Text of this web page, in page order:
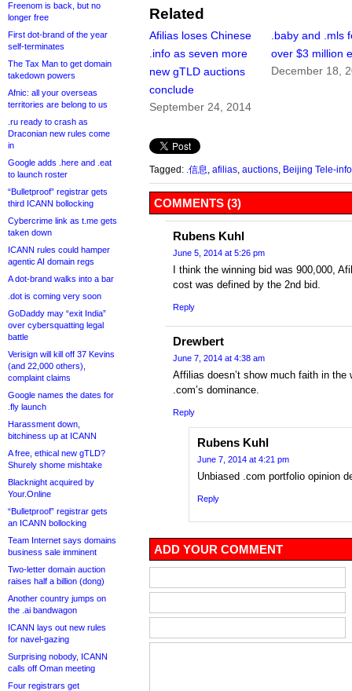
Freenom is back, but no
longer free
First dot-brand of the year
self-terminates
The Tax Man to get domain
takedown powers
Afnic: all your overseas
territories are belong to us
.ru ready to crash as
Draconian new rules come
in
Google adds .here and .eat
to launch roster
“Bulletproof” registrar gets
third ICANN bollocking
Cybercrime link as t.me gets
taken down
ICANN rules could hamper
agentic AI domain regs
A dot-brand walks into a bar
.dot is coming very soon
GoDaddy may “exit India”
over cybersquatting legal
battle
Verisign will kill off 37 Kevins
(and 22,000 others),
complaint claims
Google names the dates for
.fly launch
Harassment down,
bitchiness up at ICANN
A free, ethical new gTLD?
Shurely shome mishtake
Blacknight acquired by
Your.Online
“Bulletproof” registrar gets
an ICANN bollocking
Team Internet says domains
business sale imminent
Two-letter domain auction
raises half a billion (dong)
Another country jumps on
the .ai bandwagon
ICANN lays out new rules
for navel-gazing
Surprising nobody, ICANN
calls off Oman meeting
Four registrars get
Related
Afilias loses Chinese
.info as seven more
new gTLD auctions
conclude
September 24, 2014
.baby and .mls
over $3 million
December 18,
Tagged: .信息 afilias auctions Beijing Tele-
COMMENTS (3)
Rubens Kuhl
June 5, 2014 at 5:26 pm
I think the winning bid was 900,000,
cost was defined by the 2nd bid.
Reply
Drewbert
June 7, 2014 at 4:38 am
Affilias doesn’t show much faith in the
.com’s dominance.
Reply
Rubens Kuhl
June 7, 2014 at 4:21 pm
Unbiased .com portfolio opinion
Reply
ADD YOUR COMMENT